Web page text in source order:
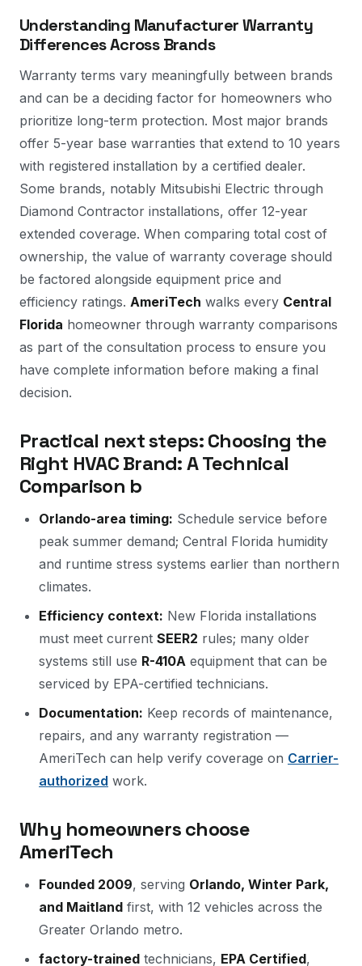
Understanding Manufacturer Warranty
Differences Across Brands
Warranty terms vary meaningfully between brands
and can be a deciding factor for homeowners who
prioritize long-term protection. Most major brands
offer 5-year base warranties that extend to 10 years
with registered installation by a certified dealer.
Some brands, notably Mitsubishi Electric through
Diamond Contractor installations, offer 12-year
extended coverage. When comparing total cost of
ownership, the value of warranty coverage should
be factored alongside equipment price and
efficiency ratings. AmeriTech walks every Central
Florida homeowner through warranty comparisons
as part of the consultation process to ensure you
have complete information before making a final
decision.
Practical next steps: Choosing the
Right HVAC Brand: A Technical
Comparison b
Orlando-area timing: Schedule service before
peak summer demand; Central Florida humidity
and runtime stress systems earlier than northern
climates.
Efficiency context: New Florida installations
must meet current SEER2 rules; many older
systems still use R-410A equipment that can be
serviced by EPA-certified technicians.
Documentation: Keep records of maintenance,
repairs, and any warranty registration —
AmeriTech can help verify coverage on Carrier-
authorized work.
Why homeowners choose
AmeriTech
Founded 2009, serving Orlando, Winter Park,
and Maitland first, with 12 vehicles across the
Greater Orlando metro.
factory-trained technicians, EPA Certified,